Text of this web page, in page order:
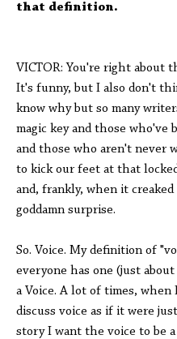
that definition.
VICTOR: You're right about
It's funny, but I also don't
know why but so many
magic key and those who've
and those who aren't never
to kick our feet at that
and, frankly, when it
goddamn surprise.
So. Voice. My definition of
everyone has one (just
a Voice. A lot of times,
discuss voice as if it were
story I want the voice to be